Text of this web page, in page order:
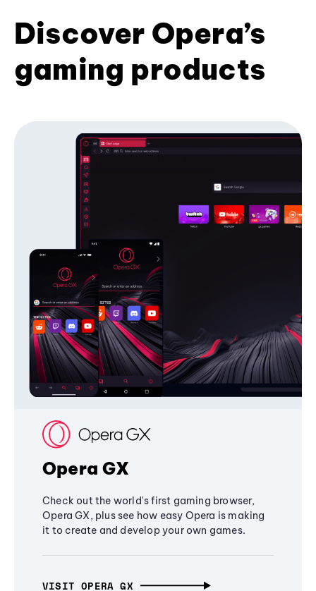
Discover Opera’s
gaming products
Opera GX
Check out the world's first gaming browser,
Opera GX, plus see how easy Opera is making
it to create and develop your own games.
VISIT OPERA GX